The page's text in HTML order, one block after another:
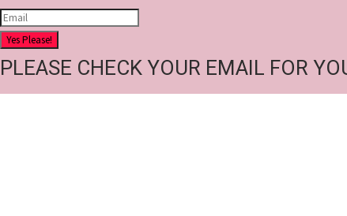
Yes Please!
PLEASE CHECK YOUR EMAIL FOR